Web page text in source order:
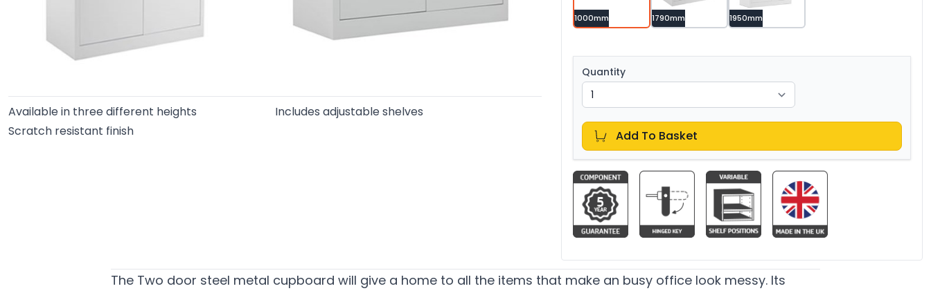
Available in three different heights
Includes adjustable shelves
Scratch resistant finish
1000mm 1790mm 1950mm
Quantity
Add To Basket
The Two door steel metal cupboard will give a home to all the items that make an busy office look messy. Its